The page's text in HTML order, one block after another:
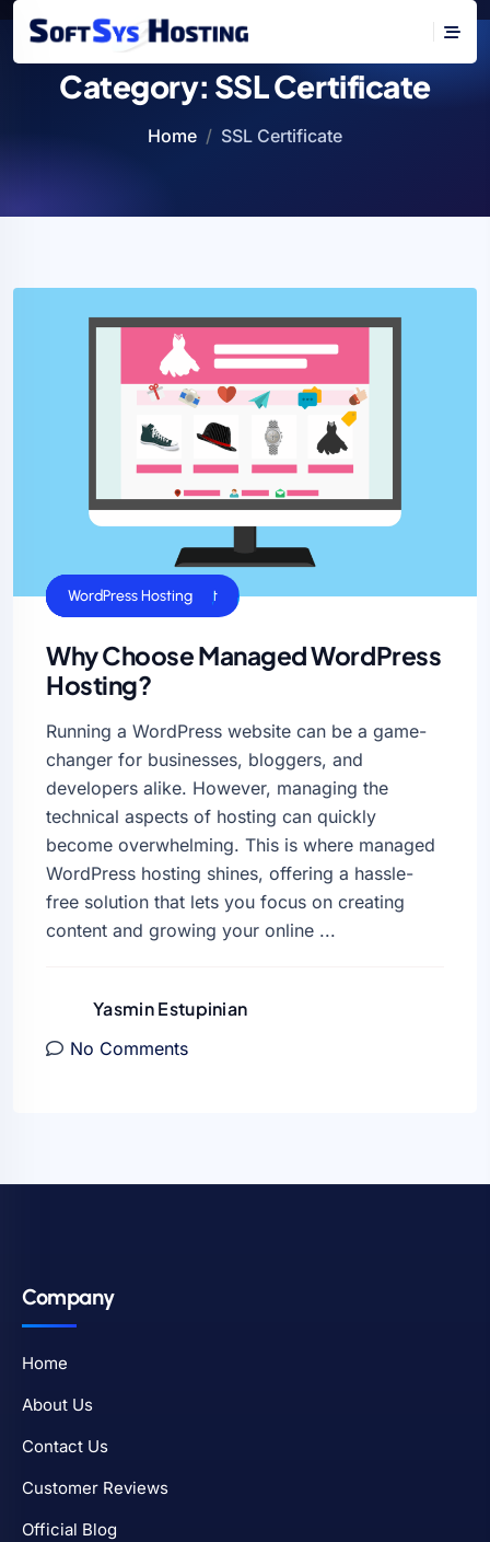
Category: SSL Certificate
Home SSL Certificate
SSL Certificate
Web Hosting Benefits
Website Management
WordPress Hosting
Why Choose Managed WordPress
Hosting?
Running a WordPress website can be a game-
changer for businesses, bloggers, and
developers alike. However, managing the
technical aspects of hosting can quickly
become overwhelming. This is where managed
WordPress hosting shines, offering a hassle-
free solution that lets you focus on creating
content and growing your online ...
Yasmin Estupinian
No Comments
Company
Home
About Us
Contact Us
Customer Reviews
Official Blog